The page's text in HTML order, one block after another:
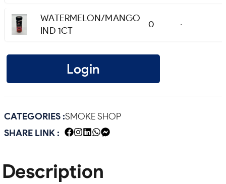
WATERMELON/MANGO
IND 1CT
0 -
Login
CATEGORIES :SMOKE SHOP
SHARE LINK :
Description